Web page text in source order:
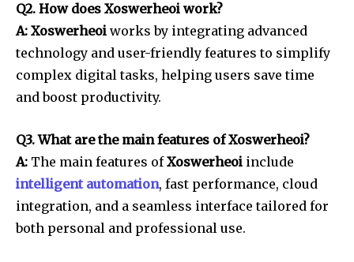
Q2. How does Xoswerheoi work?
A: Xoswerheoi works by integrating advanced
technology and user-friendly features to simplify
complex digital tasks, helping users save time
and boost productivity.
Q3. What are the main features of Xoswerheoi?
A: The main features ofXoswerheoi include
intelligent automation, fast performance, cloud
integration, and a seamless interface tailored for
both personal and professional use.